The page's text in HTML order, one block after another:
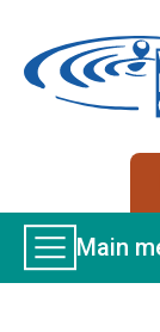
Main
Menu
Main